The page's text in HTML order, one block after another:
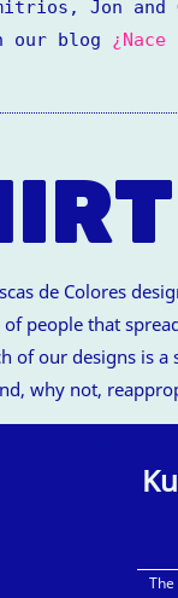
Jon
our blog
de Colores
people that
of our designs is
why not,